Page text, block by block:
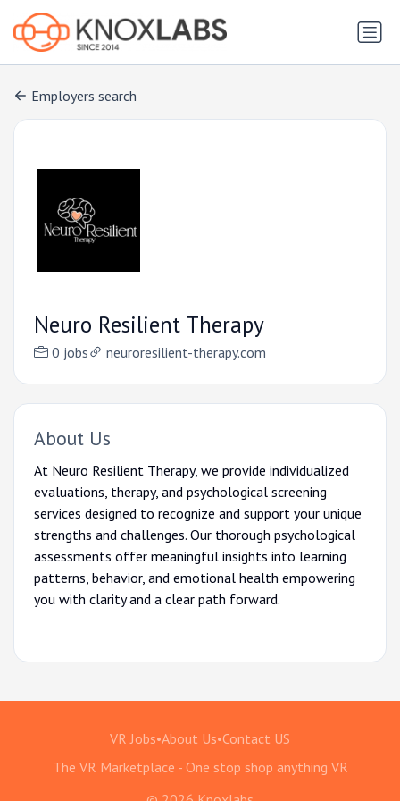
Employers search
Neuro Resilient Therapy
0 jobs neuroresilient-therapy.com
About Us
At Neuro Resilient Therapy, we provide individualized
evaluations, therapy, and psychological screening
services designed to recognize and support your unique
strengths and challenges. Our thorough psychological
assessments offer meaningful insights into learning
patterns, behavior, and emotional health empowering
you with clarity and a clear path forward.
VR Jobs•About Us•Contact US
The VR Marketplace - One stop shop anything VR